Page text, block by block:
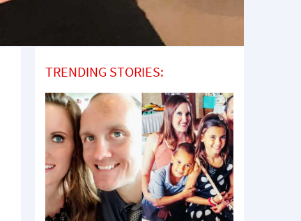
TRENDING STORIES: